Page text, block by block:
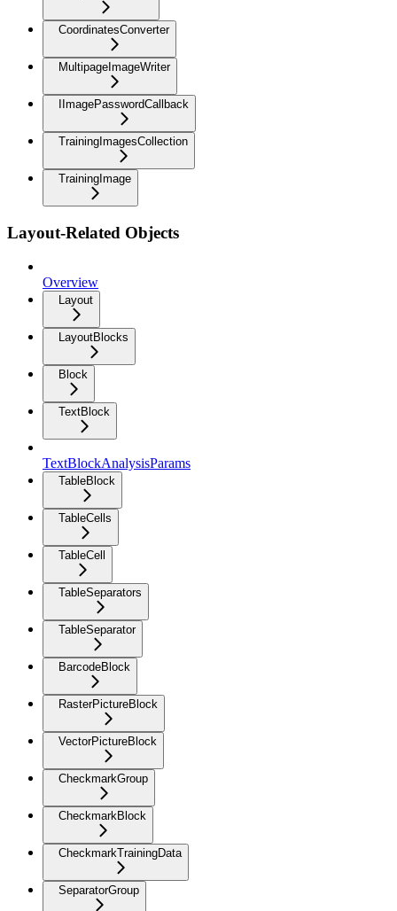
CoordinatesConverter
MultipageImageWriter
IImagePasswordCallback
TrainingImagesCollection
TrainingImage
Layout-Related Objects
Overview
Layout
LayoutBlocks
Block
TextBlock
TextBlockAnalysisParams
TableBlock
TableCells
TableCell
TableSeparators
TableSeparator
BarcodeBlock
RasterPictureBlock
VectorPictureBlock
CheckmarkGroup
CheckmarkBlock
CheckmarkTrainingData
SeparatorGroup